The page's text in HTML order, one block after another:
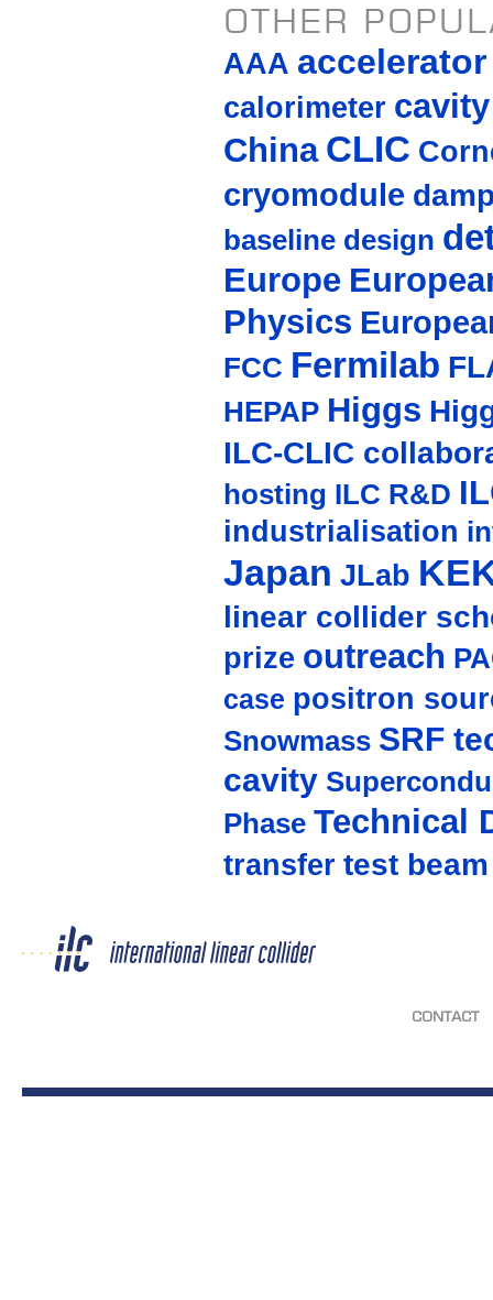
OTHER
AAA accelerator
calorimeter cavity
China CLIC
cryomodule
baseline design
Europe
Physics
FCC Fermilab
HEPAP Higgs
ILC-CLIC
hosting ILC R&D
industrialisation
Japan JLab
linear collider
prize outreach
case positron
Snowmass SRF
cavity
Phase Technical
transfer test beam
CONTACT